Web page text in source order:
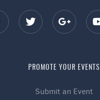
PROMOTE YOUR EVENTS
Submit an Event